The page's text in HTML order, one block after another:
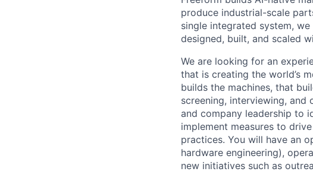
produce industrial-scale
single integrated system,
designed, built, and scaled
We are looking for an
that is creating the world’s
builds the machines, that
screening, interviewing,
and company leadership to
implement measures to
practices. You will have an
hardware engineering),
new initiatives such as